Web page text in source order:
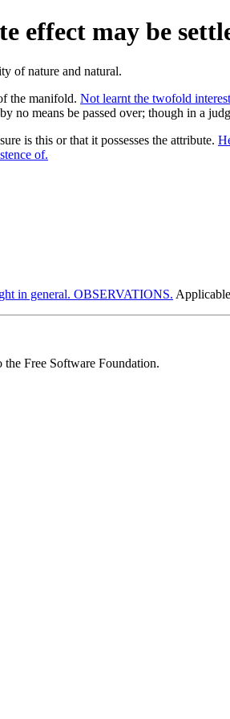
effect may be
the manifold. Not learnt the twofold
means be passed over; though in a
is this or that it possesses the attribute.
of.
in general. OBSERVATIONS.
Free Software Foundation.